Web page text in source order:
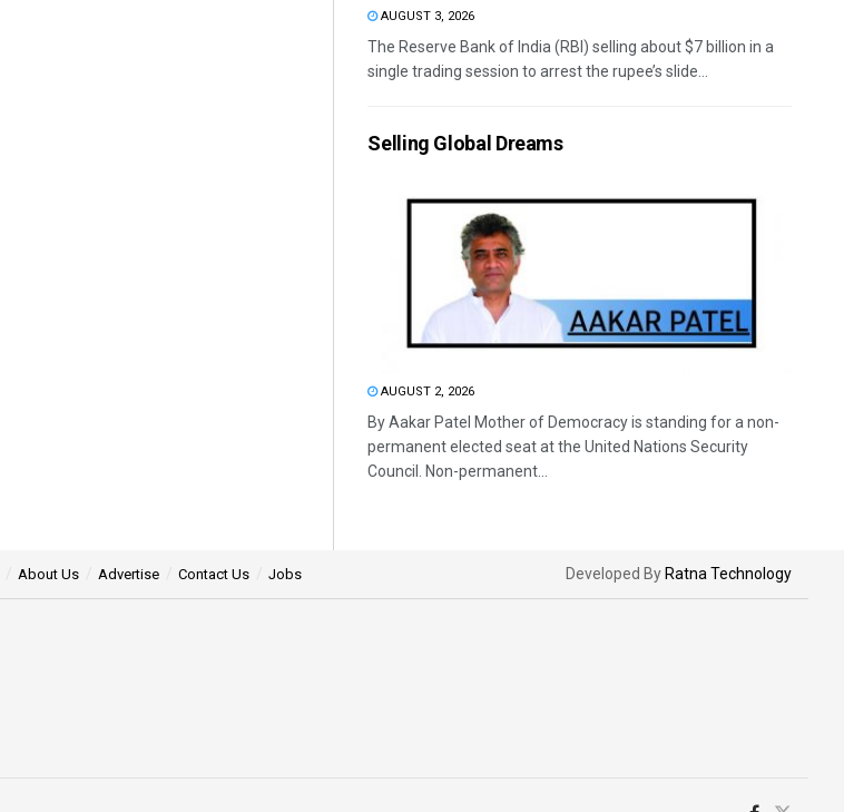
AUGUST 3, 2026
The Reserve Bank of India (RBI) selling about $7 billion in a
single trading session to arrest the rupee’s slide...
Selling Global Dreams
AUGUST 2, 2026
By Aakar Patel Mother of Democracy is standing for a non-
permanent elected seat at the United Nations Security
Council. Non-permanent...
About Us Advertise Contact Us Jobs Developed By Ratna Technology